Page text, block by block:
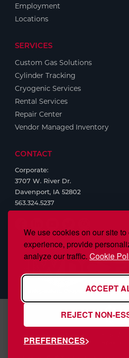
We use cookies on our site
experience, provide
analyze our traffic. Cookie
ACCEPT
REJECT NON-
PREFERENCES
Employment
Locations
SERVICES
Custom Gas Solutions
Cylinder Tracking
Cryogenic Services
Rental Services
Repair Center
Vendor Managed Inventory
CONTACT
Corporate:
3707 W. River Dr.
Davenport, IA 52802
563.324.5237
S.J. Smith Company, Inc., is ISO/